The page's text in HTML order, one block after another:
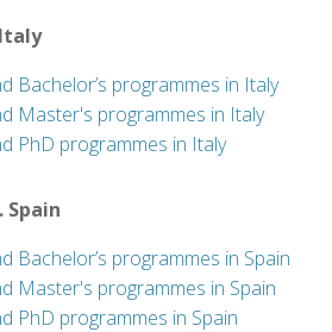
Bachelor’s programmes in Italy
Master's programmes in Italy
PhD programmes in Italy
Spain
Bachelor’s programmes in Spain
Master's programmes in Spain
PhD programmes in Spain